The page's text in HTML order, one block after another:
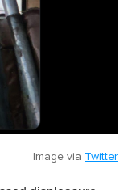
Image via Twitter